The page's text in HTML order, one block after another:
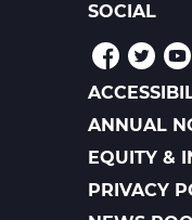
SOCIAL
POLICIES
ANNUAL
EQUITY &
PRIVACY